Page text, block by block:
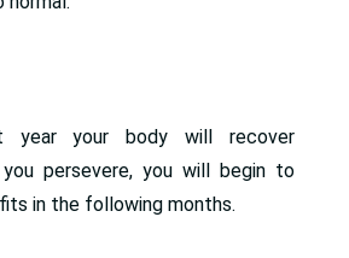
year your body will recover
persevere, you will begin to
in the following months.